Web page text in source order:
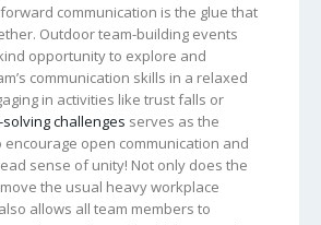
communication is the glue that
Outdoor team-building events
opportunity to explore and
communication skills in a relaxed
in activities like trust falls or
challenges serves as the
encourage open communication and
sense of unity! Not only does the
the usual heavy workplace
allows all team members to